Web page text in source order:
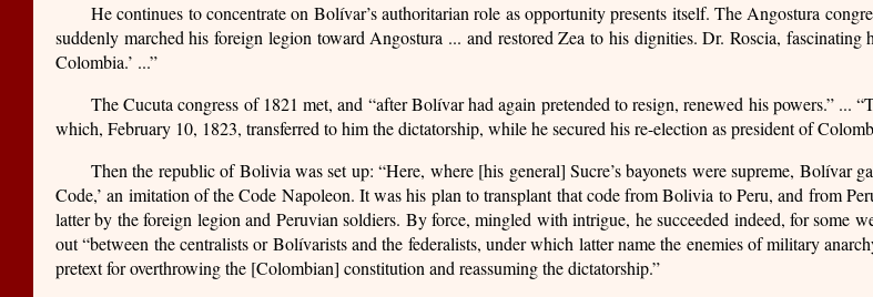
He continues to concentrate on Bolívar’s authoritarian role as opportunity presents itself. The Angostura
suddenly marched his foreign legion toward Angostura ... and restored Zea to his dignities. Dr. Roscia,
Colombia.’ ...”
The Cucuta congress of 1821 met, and “after Bolívar had again pretended to resign, renewed his powers.” ...
which, February 10, 1823, transferred to him the dictatorship, while he secured his re-election as president of
Then the republic of Bolivia was set up: “Here, where [his general] Sucre’s bayonets were supreme, Bolívar
Code,’ an imitation of the Code Napoleon. It was his plan to transplant that code from Bolivia to Peru, and from
latter by the foreign legion and Peruvian soldiers. By force, mingled with intrigue, he succeeded indeed, for some
out “between the centralists or Bolívarists and the federalists, under which latter name the enemies of military
pretext for overthrowing the [Colombian] constitution and reassuming the dictatorship.”